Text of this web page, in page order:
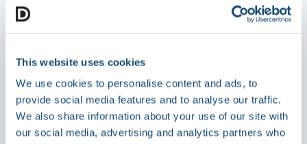
This website uses cookies
We use cookies to personalise content and ads, to
provide social media features and to analyse our traffic.
We also share information about your use of our site with
our social media, advertising and analytics partners who
In the Library root (first node), click the
When inside a folder, click the
Actionsbutton in the top right and select
Delete Folder.